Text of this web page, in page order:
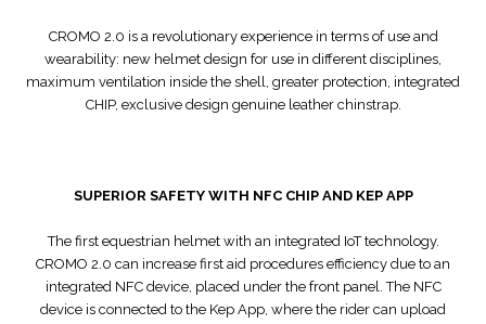
CROMO 2.0 is a revolutionary experience in terms of use and
wearability: new helmet design for use in different disciplines,
maximum ventilation inside the shell, greater protection, integrated
CHIP, exclusive design genuine leather chinstrap.
SUPERIOR SAFETY WITH NFC CHIP AND KEP APP
The first equestrian helmet with an integrated IoT technology.
CROMO 2.0 can increase first aid procedures efficiency due to an
integrated NFC device, placed under the front panel. The NFC
device is connected to the Kep App, where the rider can upload